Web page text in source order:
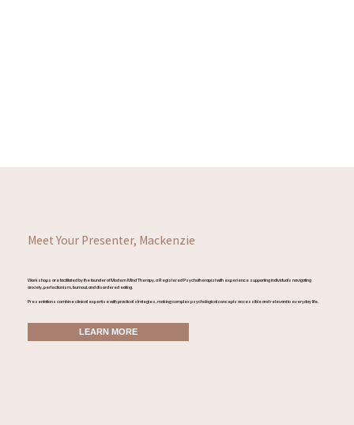
Meet Your Presenter, Mackenzie
Workshops are facilitated by the founder of Modern Mind Therapy, a Registered Psychotherapist with experience supporting individuals navigating
anxiety, perfectionism, burnout, and disordered eating.
Presentations combine clinical expertise with practical strategies, making complex psychological concepts accessible and relevant to everyday life.
LEARN MORE